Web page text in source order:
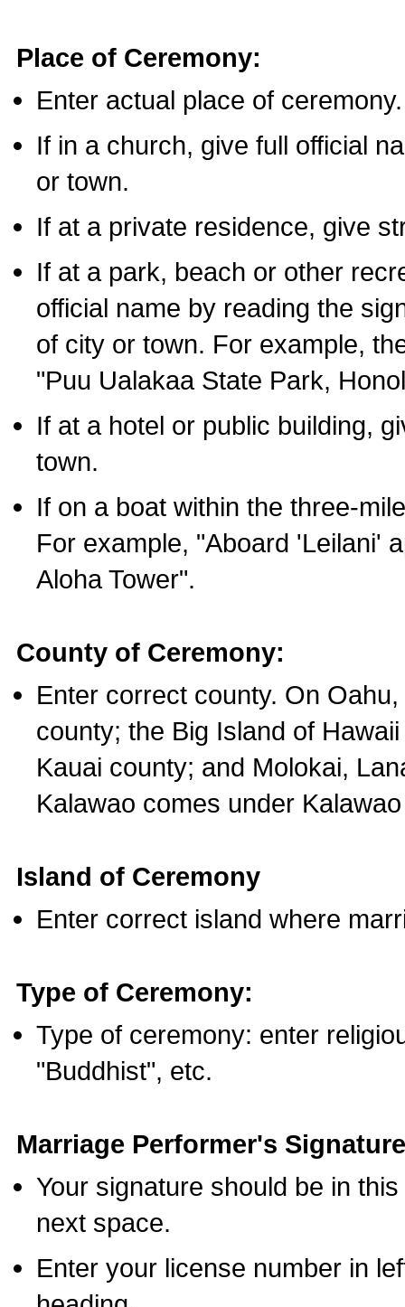
Place of Ceremony:
Enter actual place of ceremony.
If in a church, give full official
or town.
If at a private residence, give
If at a park, beach or other
official name by reading the
of city or town. For example,
"Puu Ualakaa State Park,
If at a hotel or public building,
town.
If on a boat within the three-
For example, "Aboard 'Leilani'
Aloha Tower".
County of Ceremony:
Enter correct county. On
county; the Big Island of
Kauai county; and Molokai,
Kalawao comes under
Island of Ceremony
Enter correct island where
Type of Ceremony:
Type of ceremony: enter
"Buddhist", etc.
Marriage Performer's
Your signature should be in
next space.
Enter your license number in